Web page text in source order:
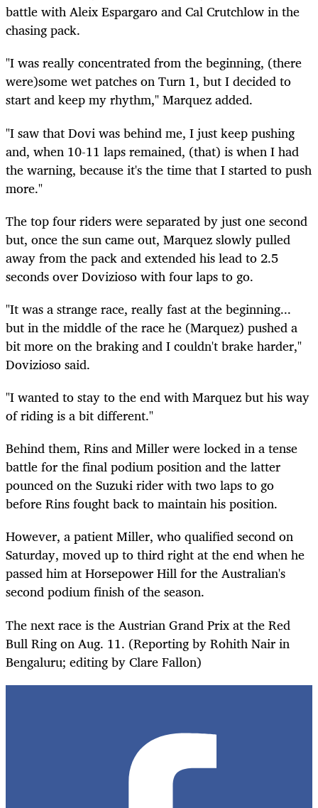
battle with Aleix Espargaro and Cal Crutchlow in the
chasing pack.
"I was really concentrated from the beginning, (there
were)some wet patches on Turn 1, but I decided to
start and keep my rhythm," Marquez added.
"I saw that Dovi was behind me, I just keep pushing
and, when 10-11 laps remained, (that) is when I had
the warning, because it's the time that I started to push
more."
The top four riders were separated by just one second
but, once the sun came out, Marquez slowly pulled
away from the pack and extended his lead to 2.5
seconds over Dovizioso with four laps to go.
"It was a strange race, really fast at the beginning...
but in the middle of the race he (Marquez) pushed a
bit more on the braking and I couldn't brake harder,"
Dovizioso said.
"I wanted to stay to the end with Marquez but his way
of riding is a bit different."
Behind them, Rins and Miller were locked in a tense
battle for the final podium position and the latter
pounced on the Suzuki rider with two laps to go
before Rins fought back to maintain his position.
However, a patient Miller, who qualified second on
Saturday, moved up to third right at the end when he
passed him at Horsepower Hill for the Australian's
second podium finish of the season.
The next race is the Austrian Grand Prix at the Red
Bull Ring on Aug. 11. (Reporting by Rohith Nair in
Bengaluru; editing by Clare Fallon)